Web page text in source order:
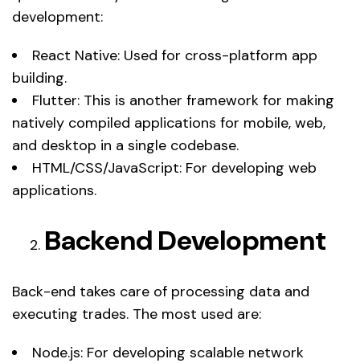
development:
React Native: Used for cross-platform app
building.
Flutter: This is another framework for making
natively compiled applications for mobile, web,
and desktop in a single codebase.
HTML/CSS/JavaScript: For developing web
applications.
Backend Development
Back-end takes care of processing data and
executing trades. The most used are:
Node.js: For developing scalable network